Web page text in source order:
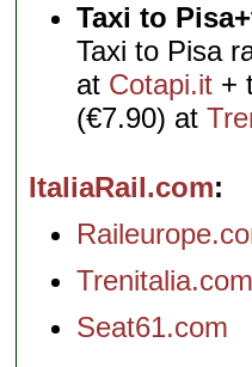
Taxi to
Taxi to Pisa
at Cotapi.it +
(€7.90) at
ItaliaRail.com
Trenitalia.com
Seat61.com